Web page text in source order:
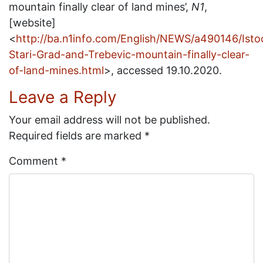
mountain finally clear of land mines’, N1,
[website]
<http://ba.n1info.com/English/NEWS/a490146/
Stari-Grad-and-Trebevic-mountain-finally-clear-
of-land-mines.html>, accessed 19.10.2020.
Leave a Reply
Your email address will not be published.
Required fields are marked *
Comment *